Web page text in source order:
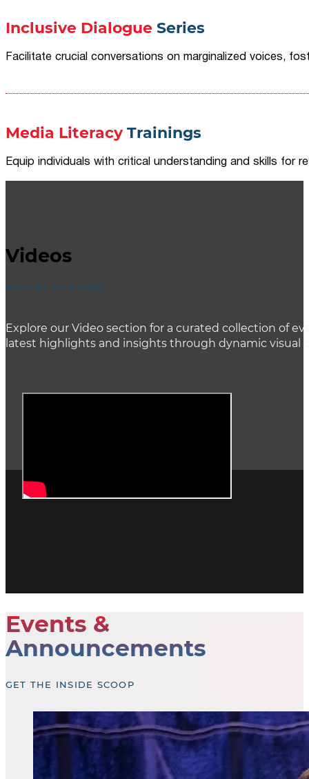
Inclusive Dialogue Series
Facilitate crucial conversations on marginalized voices,
Media LiteracyTrainings
Equip individuals with critical understanding and skills for
Videos
ACCENT HEADING
Explore our Video section for a curated collection of
latest highlights and insights through dynamic
Events &
Announcements
GET THE INSIDE SCOOP